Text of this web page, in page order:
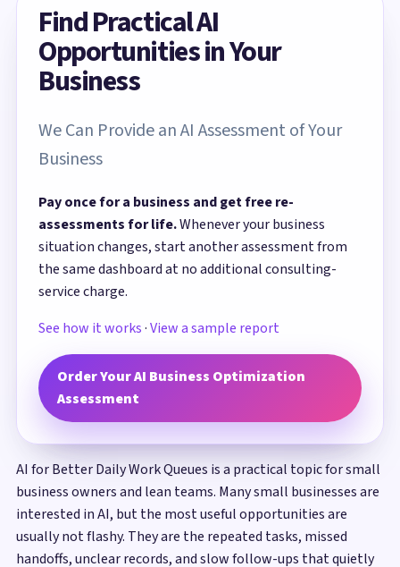
Find Practical AI
Opportunities in Your
Business
We Can Provide an AI Assessment of Your
Business
Pay once for a business and get free re-
assessments for life.Whenever your business
situation changes, start another assessment from
the same dashboard at no additional consulting-
service charge.
See how it works·View a sample report
Order Your AI Business Optimization
Assessment
AI for Better Daily Work Queues is a practical topic for small
business owners and lean teams. Many small businesses are
interested in AI, but the most useful opportunities are
usually not flashy. They are the repeated tasks, missed
handoffs, unclear records, and slow follow-ups that quietly